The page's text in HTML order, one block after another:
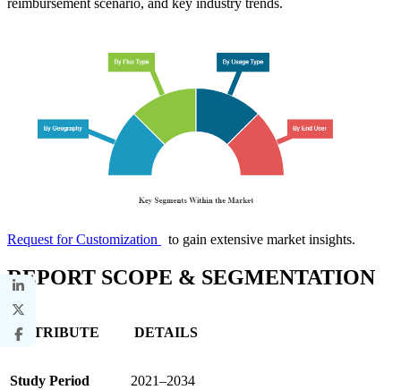
Request for Customization to gain extensive market insights.
REPORT SCOPE & SEGMENTATION
ATTRIBUTE DETAILS
Study Period 2021–2034